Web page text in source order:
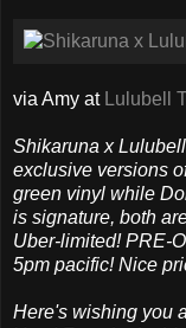
via Amy at Lulubell
Shikaruna x
exclusive versions
green vinyl while
is signature, both
Uber-limited! PRE-
5pm pacific! Nice
Here's wishing you